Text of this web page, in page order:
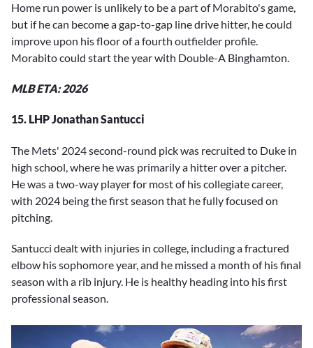
Home run power is unlikely to be a part of Morabito's game,
but if he can become a gap-to-gap line drive hitter, he could
improve upon his floor of a fourth outfielder profile.
Morabito could start the year with Double-A Binghamton.
MLB ETA: 2026
15. LHP Jonathan Santucci
The Mets' 2024 second-round pick was recruited to Duke in
high school, where he was primarily a hitter over a pitcher.
He was a two-way player for most of his collegiate career,
with 2024 being the first season that he fully focused on
pitching.
Santucci dealt with injuries in college, including a fractured
elbow his sophomore year, and he missed a month of his final
season with a rib injury. He is healthy heading into his first
professional season.